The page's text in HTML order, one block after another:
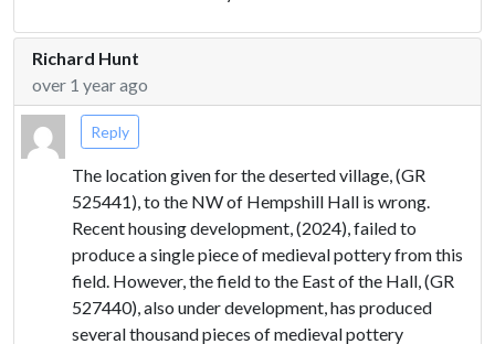
Richard Hunt
over 1 year ago
Reply
The location given for the deserted village, (GR
525441), to the NW of Hempshill Hall is wrong.
Recent housing development, (2024), failed to
produce a single piece of medieval pottery from this
field. However, the field to the East of the Hall, (GR
527440), also under development, has produced
several thousand pieces of medieval pottery